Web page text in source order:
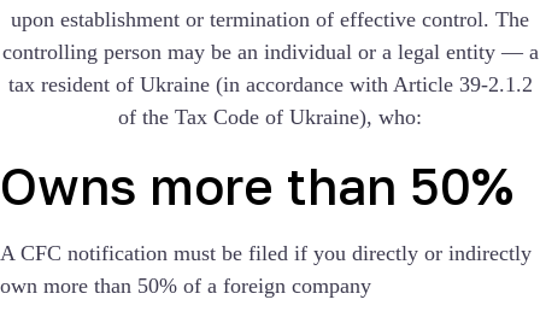
upon establishment or termination of effective control. The
controlling person may be an individual or a legal entity — a
tax resident of Ukraine (in accordance with Article 39-2.1.2
of the Tax Code of Ukraine), who:
Owns more than 50%
A CFC notification must be filed if you directly or indirectly
own more than 50% of a foreign company